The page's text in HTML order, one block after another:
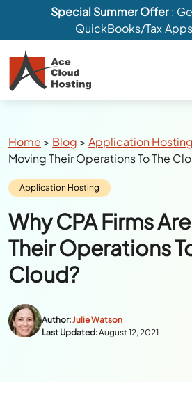
Special Summer Offer:
QuickBooks/Tax
Breadcrumbs
Home > Blog >Application Hosting
Moving Their Operations To The
Category:
Application Hosting
Why CPA Firms
Their Operations
Cloud?
Author:Julie Watson
Last Updated:August 12, 2021